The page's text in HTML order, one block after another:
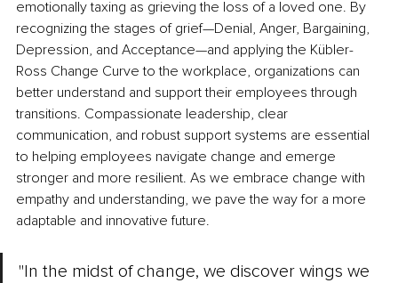
emotionally taxing as grieving the loss of a loved one. By
recognizing the stages of grief—Denial, Anger, Bargaining,
Depression, and Acceptance—and applying the Kübler-
Ross Change Curve to the workplace, organizations can
better understand and support their employees through
transitions. Compassionate leadership, clear
communication, and robust support systems are essential
to helping employees navigate change and emerge
stronger and more resilient. As we embrace change with
empathy and understanding, we pave the way for a more
adaptable and innovative future.
"In the midst of change, we discover wings we